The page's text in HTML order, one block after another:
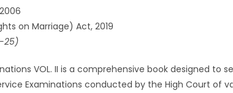
on Marriage) Act, 2019
25)
VOL. II is a comprehensive book designed to
Examinations conducted by the High Court of